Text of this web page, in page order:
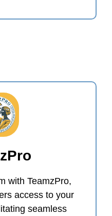
with TeamzPro,
access to your
seamless